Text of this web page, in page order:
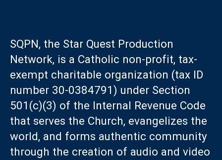
SQPN, the Star Quest Production
Network, is a Catholic non-profit, tax-
exempt charitable organization (tax ID
number 30-0384791) under Section
501(c)(3) of the Internal Revenue Code
that serves the Church, evangelizes the
world, and forms authentic community
through the creation of audio and video